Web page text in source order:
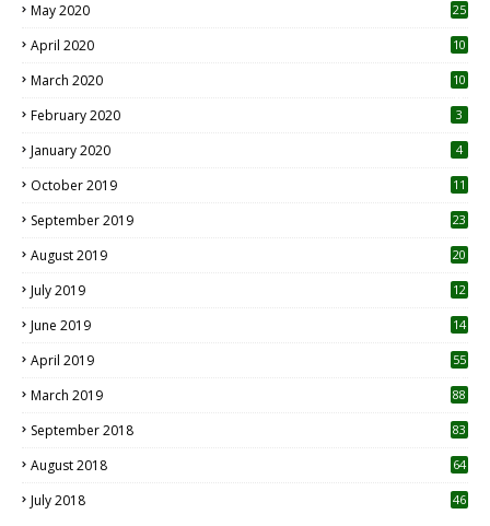
May 2020 25
April 2020 10
March 2020
10
February 2020 3
January 2020 4
October 2019
11
September 2019
23
August 2019
20
July 2019
12
June 2019 14
April 2019
55
March 2019 88
September 2018 83
August 2018 64
July 2018 46